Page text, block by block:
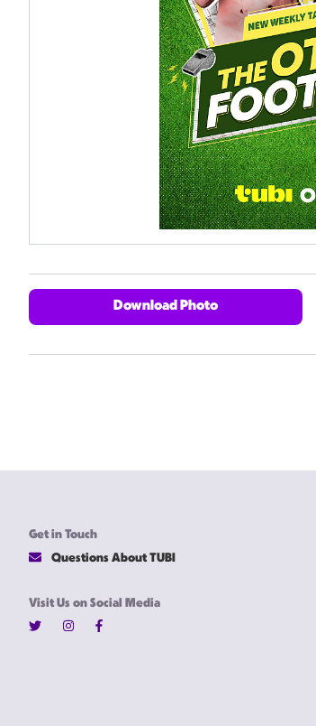
Download Photo
Get in Touch
Questions About TUBI
Visit Us on Social Media